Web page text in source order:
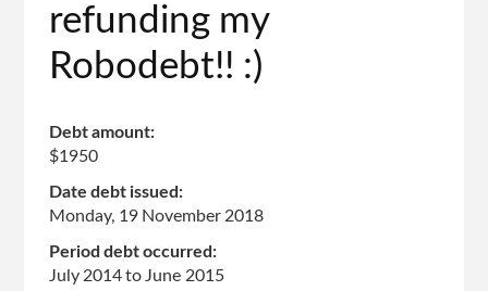
of
page
refunding my
Robodebt!! :)
Debt amount:
$1950
Date debt issued:
Monday, 19 November 2018
Period debt occurred:
July 2014toJune 2015